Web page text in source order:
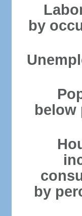
by
below
by